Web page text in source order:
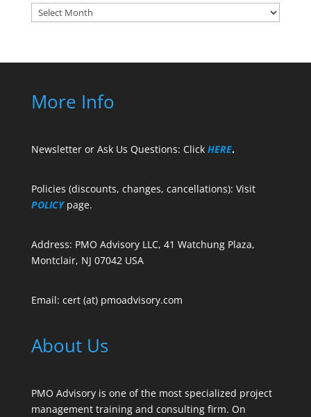
Archives
More Info
Newsletter or Ask Us Questions: Click HERE.
Policies (discounts, changes, cancellations): Visit
POLICY page.
Address: PMO Advisory LLC, 41 Watchung Plaza,
Montclair, NJ 07042 USA
Email: cert (at) pmoadvisory.com
About Us
PMO Advisory is one of the most specialized project
management training and consulting firm. On